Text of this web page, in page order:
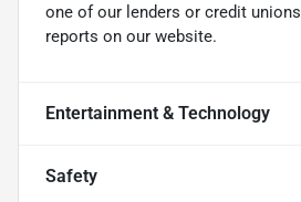
one of our lenders or credit
reports on our website.
Entertainment & Technology
Safety